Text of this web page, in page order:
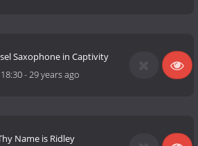
Saxophone in Captivity
-29 years ago
Name is Ridley